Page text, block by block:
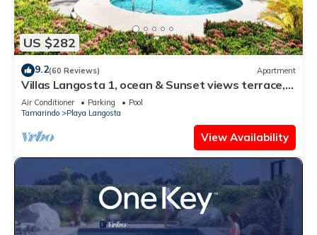
US $282
9.2(60 Reviews) Apartment
Villas Langosta 1, ocean & Sunset views terrace,
Direct Beach Access
Air Conditioner Parking
Pool
Tamarindo
Playa Langosta
View Availability